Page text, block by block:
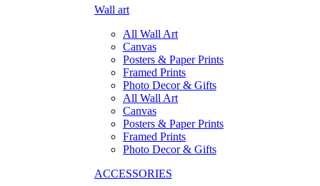
Wall art
All Wall Art
Canvas
Posters & Paper Prints
Framed Prints
Photo Decor & Gifts
All Wall Art
Canvas
Posters & Paper Prints
Framed Prints
Photo Decor & Gifts
ACCESSORIES